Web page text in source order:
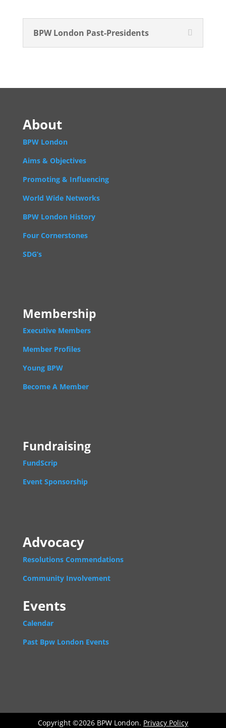
BPW London Past-Presidents
About
BPW London
Aims & Objectives
Promoting & Influencing
World Wide Networks
BPW London History
Four Cornerstones
SDG’s
Membership
Executive Members
Member Profiles
Young BPW
Become A Member
Fundraising
FundScrip
Event Sponsorship
Advocacy
Resolutions Commendations
Community Involvement
Events
Calendar
Past Bpw London Events
Copyright ©2026 BPW London. Privacy Policy